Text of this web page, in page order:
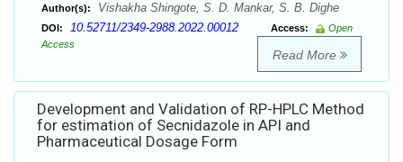
Author(s): Vishakha Shingote, S. D. Mankar, S. B. Dighe
DOI: 10.52711/2349-2988.2022.00012 Access:
Open
Access
Read More
Development and Validation of RP-HPLC Method
for estimation of Secnidazole in API and
Pharmaceutical Dosage Form